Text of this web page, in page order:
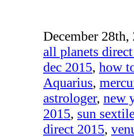
December
all planets
dec 2015, how
Aquarius,
astrologer, new
2015, sun
direct 2015,